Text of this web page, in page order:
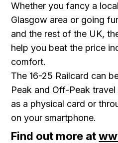
Whether you fancy a
Glasgow area or going
and the rest of the UK,
help you beat the price
comfort.
The 16-25 Railcard can
Peak and Off-Peak
as a physical card or
on your smartphone.
Find out more at